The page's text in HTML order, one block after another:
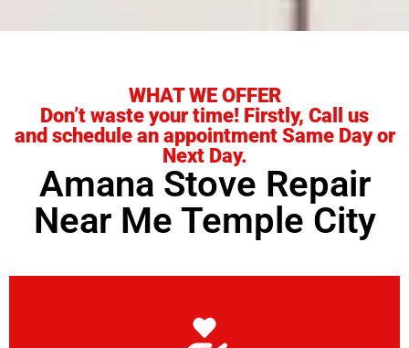
WHAT WE OFFER
Don’t waste your time! Firstly, Call us
and schedule an appointment Same Day or
Next Day.
Amana Stove Repair
Near Me Temple City